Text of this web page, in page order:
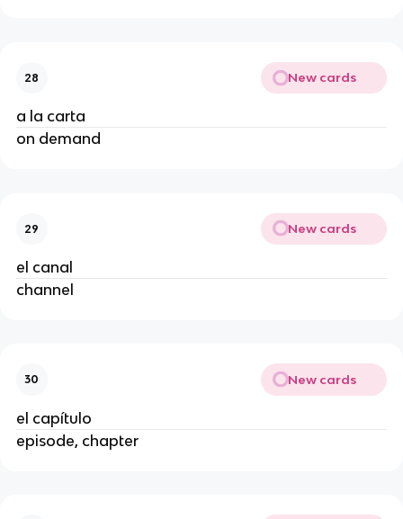
28 New cards
a la carta
on demand
29 New cards
el canal
channel
30 New cards
el capítulo
episode, chapter